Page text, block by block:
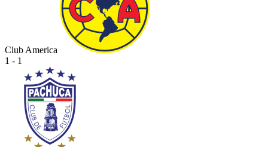
Club America
1 - 1